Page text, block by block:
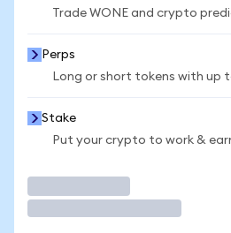
Trade WONE and crypto
Perps
Long or short tokens with up
Stake
Put your crypto to work &